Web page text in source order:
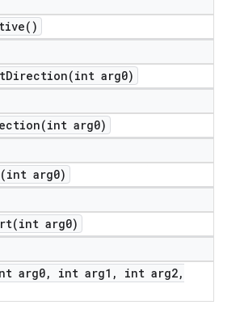
)
int arg0)
int arg0)
int arg0)
int arg0)
arg0, int arg1 , int arg2,